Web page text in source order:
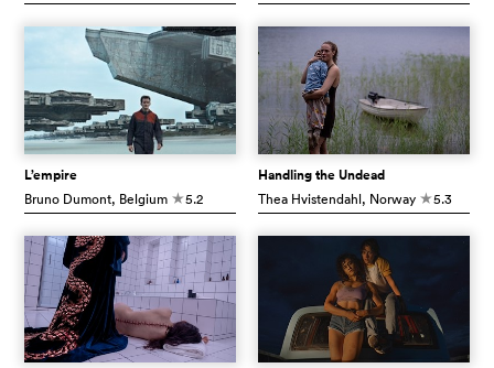
L’empire
Bruno Dumont, Belgium c5.2
Handling the Undead
Thea Hvistendahl, Norway c5.3